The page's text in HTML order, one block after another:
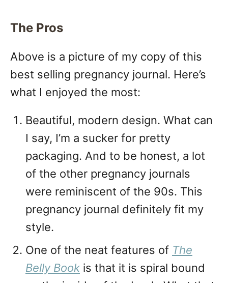
The Pros
Above is a picture of my copy of this
best selling pregnancy journal. Here’s
what I enjoyed the most:
Beautiful, modern design. What can
I say, I’m a sucker for pretty
packaging. And to be honest, a lot
of the other pregnancy journals
were reminiscent of the 90s. This
pregnancy journal definitely fit my
style.
One of the neat features of The
Belly Book is that it is spiral bound